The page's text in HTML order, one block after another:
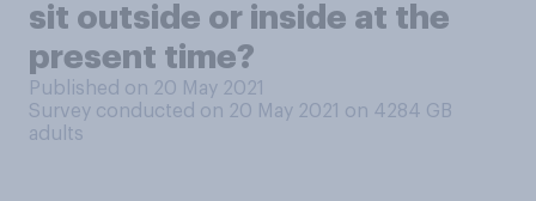
sit outside or inside at the
present time?
Published on 20 May 2021
Survey conducted on 20 May 2021 on 4284 GB
adults